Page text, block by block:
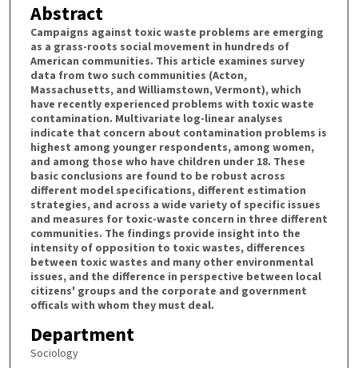
Abstract
Campaigns against toxic waste problems are emerging
as a grass-roots social movement in hundreds of
American communities. This article examines survey
data from two such communities (Acton,
Massachusetts, and Williamstown, Vermont), which
have recently experienced problems with toxic waste
contamination. Multivariate log-linear analyses
indicate that concern about contamination problems is
highest among younger respondents, among women,
and among those who have children under 18. These
basic conclusions are found to be robust across
different model specifications, different estimation
strategies, and across a wide variety of specific issues
and measures for toxic-waste concern in three different
communities. The findings provide insight into the
intensity of opposition to toxic wastes, differences
between toxic wastes and many other environmental
issues, and the difference in perspective between local
citizens' groups and the corporate and government
officals with whom they must deal.
Department
Sociology